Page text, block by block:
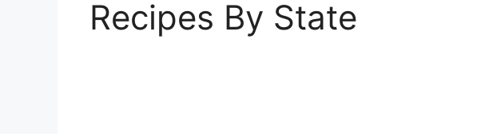
Recipes By State